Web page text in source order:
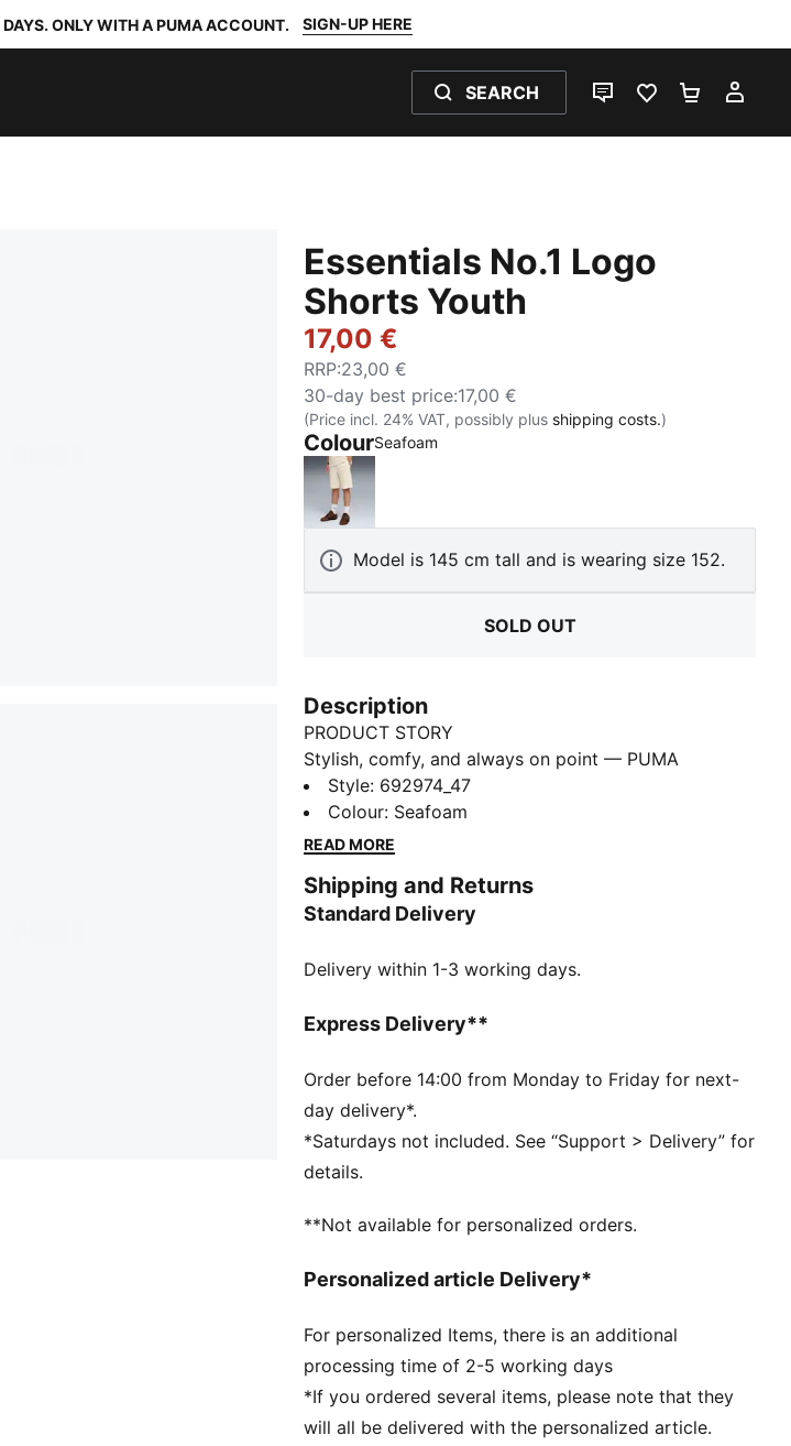
ONLY WITH A PUMA ACCOUNT. SIGN-UP HERE
SEARCH
LIVE CHATFAVOURITES 0
Essentials No.1 Logo
Shorts Youth
17,00 €
RRP:23,00 €
30-day best price:17,00 €
(Price incl. 24% VAT, possibly plus shipping costs.)
ColourSeafoam
Alpine Snow
Model is 145 cm tall and is wearing size 152.
SOLD OUT
Description
PRODUCT STORY
Stylish, comfy, and always on point — PUMA
Essentials are made for easygoing days. From
lounging, to grabbing a coffee, to days on the move,
these pieces offer the perfect balance of comfort
feeling good all day long.
FEATURES & BENEFITS
DETAILS
Main material type: French terry
Length: Knee length
Rise: Medium
Pockets: Side pocket
PUMA Cat logo embroidery
PUMA Youth: Recommended for older kids between 8
Style: 692974_47
Colour: Seafoam
READ MORE
Shipping and Returns
Standard Delivery
Delivery within 1-3 working days.
Express Delivery**
Order before 14:00 from Monday to Friday for next-
day delivery*.
*Saturdays not included. See “Support > Delivery” for
details.
**Not available for personalized orders.
Personalized article Delivery*
For personalized Items, there is an additional
processing time of 2-5 working days
*If you ordered several items, please note that they
will all be delivered with the personalized article.